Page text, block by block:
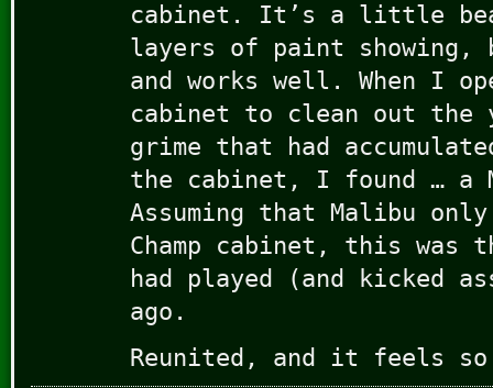
cabinet. It’s a little
layers of paint showing,
and works well. When I
cabinet to clean out the
grime that had
the cabinet, I found … a
Assuming that Malibu
Champ cabinet, this was
had played (and kicked
ago.
Reunited, and it feels so